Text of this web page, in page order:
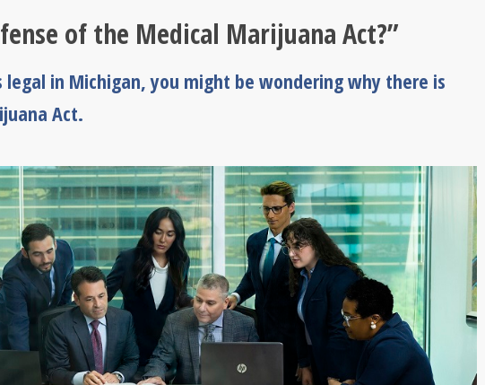
of the Medical Marijuana Act?”
in Michigan, you might be wondering why there is
Act.